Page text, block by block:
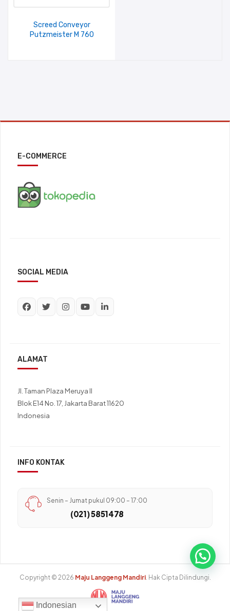
Screed Conveyor
Putzmeister M 760
E-COMMERCE
SOCIAL MEDIA
ALAMAT
Jl. Taman Plaza Meruya II
Blok E14 No. 17, Jakarta Barat 11620
Indonesia
INFO KONTAK
Senin – Jumat pukul 09:00 – 17:00
(021) 5851478
Copyright © 2026 Maju Langgeng Mandiri. Hak Cipta Dilindungi.
Indonesian